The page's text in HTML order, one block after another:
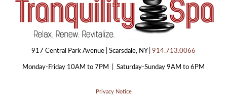
917 Central Park Avenue | Scarsdale, NY | 914.713.0066
Monday-Friday 10AM to 7PM | Saturday-Sunday 9AM to 6PM
Privacy Notice